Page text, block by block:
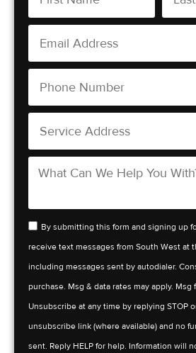
By submitting this form and signing up
receive text messages from South West at
including messages sent by autodialer.
purchase. Msg & data rates may apply. Msg
Unsubscribe at any time by replying STOP
unsubscribe link (where available) and no
sent. Reply HELP for help. Information will